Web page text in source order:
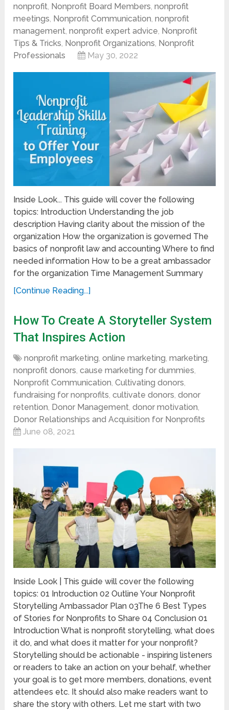
nonprofit, Nonprofit Board Members,nonprofit
meetings, Nonprofit Communication,nonprofit
management,nonprofit expert advice, Nonprofit
Tips & Tricks, Nonprofit Organizations, Nonprofit
Professionals
May 30, 2022
Inside Look... This guide will cover the following
topics: Introduction Understanding the job
description Having clarity about the mission of the
organization How the organization is governed The
basics of nonprofit law and accounting Where to find
needed information How to be a great ambassador
for the organization Time Management Summary
[Continue Reading...]
How To Create A Storyteller System
That Inspires Action
nonprofit marketing,online marketing,marketing,
nonprofit donors,cause marketing for dummies,
Nonprofit Communication,Cultivating donors,
fundraising for nonprofits,cultivate donors,donor
retention, Donor Management,donor motivation,
Donor Relationships and Acquisition for Nonprofits
June 08, 2021
Inside Look | This guide will cover the following
topics: 01 Introduction 02 Outline Your Nonprofit
Storytelling Ambassador Plan 03The 6 Best Types
of Stories for Nonprofits to Share 04 Conclusion 01
Introduction What is nonprofit storytelling, what does
it do, and what does it matter for your nonprofit?
Storytelling should be actionable - inspiring listeners
or readers to take an action on your behalf, whether
your goal is to get more members, donations, event
attendees etc. It should also make readers want to
share the story with others. Let me start with two